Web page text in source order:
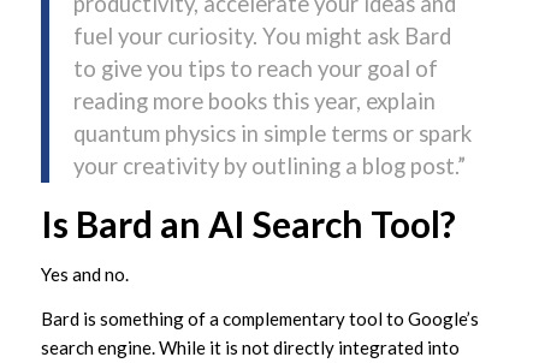
fuel your curiosity. You might ask Bard
to give you tips to reach your goal of
reading more books this year, explain
quantum physics in simple terms or spark
your creativity by outlining a blog post.”
Is Bard an AI Search Tool?
Yes and no.
Bard is something of a complementary tool to Google’s
search engine. While it is not directly integrated into